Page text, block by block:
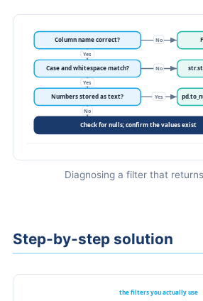
Diagnosing a filter that
Step-by-step solution